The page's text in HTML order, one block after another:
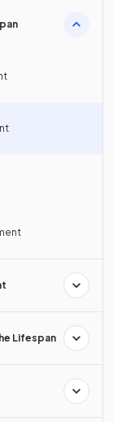
Lifespan